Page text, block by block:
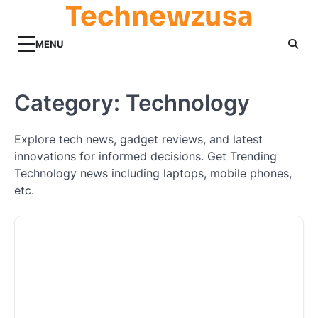
content
Technewzusa
MENU
Category: Technology
Explore tech news, gadget reviews, and latest
innovations for informed decisions. Get Trending
Technology news including laptops, mobile phones,
etc.